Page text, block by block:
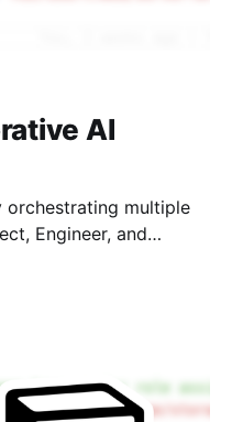
AI
orchestrating multiple
Engineer, and